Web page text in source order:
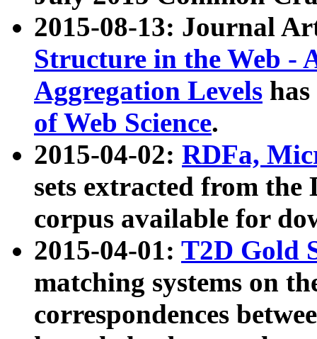
2015-08-13: Journal
Structure in the Web -
Aggregation Levels
of Web Science.
2015-04-02: RDFa,
sets extracted from the
corpus available for
2015-04-01: T2D Gold
matching systems on
correspondences